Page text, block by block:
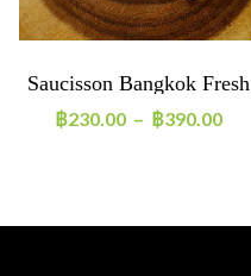
Saucisson Bangkok Fresh
Pepper
฿230.00 – ฿390.00